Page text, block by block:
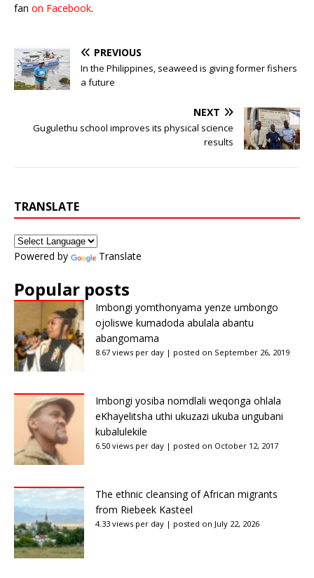
fan on Facebook.
PREVIOUS
In the Philippines, seaweed is giving former fishers
a future
NEXT
Gugulethu school improves its physical science
results
TRANSLATE
Powered by Translate
Popular posts
Imbongi yomthonyama yenze umbongo
ojoliswe kumadoda abulala abantu
abangomama
8.67 views per day | posted on September 26, 2019
Imbongi yosiba nomdlali weqonga ohlala
eKhayelitsha uthi ukuzazi ukuba ungubani
kubalulekile
6.50 views per day | posted on October 12, 2017
The ethnic cleansing of African migrants
from Riebeek Kasteel
4.33 views per day | posted on July 22, 2026